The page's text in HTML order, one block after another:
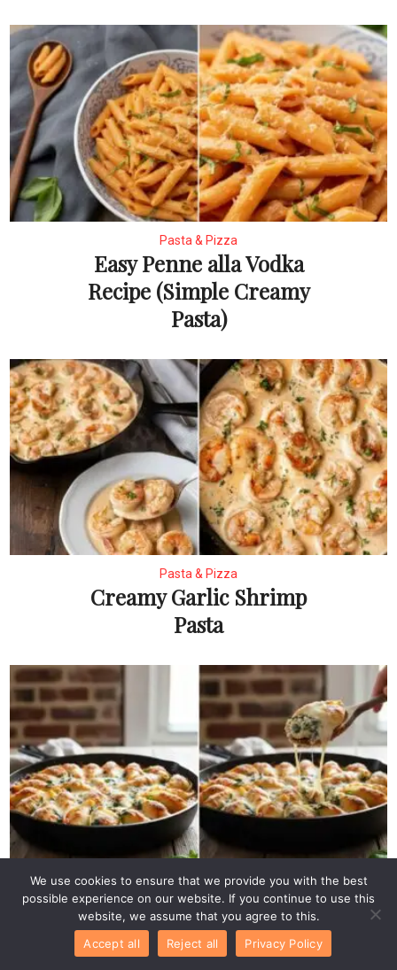
Pasta & Pizza
Easy Penne alla Vodka
Recipe (Simple Creamy
Pasta)
Pasta & Pizza
Creamy Garlic Shrimp
Pasta
Pasta & Pizza
Easy Ricotta and
Spinach Stuffed Pasta
Shells
We use cookies to ensure that we provide you with the best
possible experience on our website. If you continue to use this
website, we assume that you agree to this.
Accept all
Reject all Privacy Policy